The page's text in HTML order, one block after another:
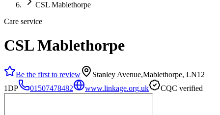
CSL Mablethorpe
Care service
CSL Mablethorpe
Be the first to review
Stanley Avenue,Mablethorpe, LN12
1DP
01507478482 www.linkage.org.uk CQC verified